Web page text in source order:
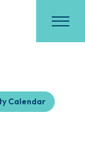
Calendar